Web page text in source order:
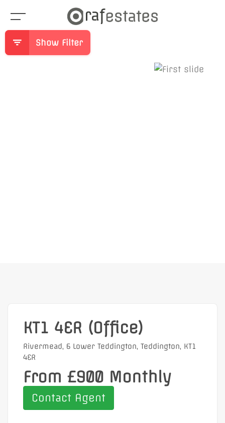
Show Filter
KT1 4ER (Office)
Rivermead, 6 Lower Teddington, Teddington, KT1
4ER
From £900 Monthly
Contact Agent